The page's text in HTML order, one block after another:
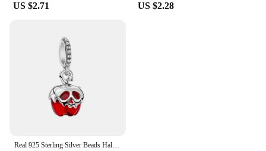
US $2.71 US $2.28
Real 925 Sterling Silver Beads Halloween Theme Evil Queen Apple Dangle Charm Fit Original Snake Chain Bracelets Women Jewelry